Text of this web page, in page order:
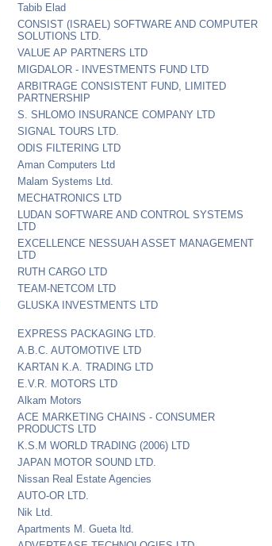
Tabib Elad
CONSIST (ISRAEL) SOFTWARE AND COMPUTER
SOLUTIONS LTD.
VALUE AP PARTNERS LTD
MIGDALOR - INVESTMENTS FUND LTD
ARBITRAGE CONSISTENT FUND, LIMITED
PARTNERSHIP
S. SHLOMO INSURANCE COMPANY LTD
SIGNAL TOURS LTD.
ODIS FILTERING LTD
Aman Computers Ltd
Malam Systems Ltd.
MECHATRONICS LTD
LUDAN SOFTWARE AND CONTROL SYSTEMS
LTD
EXCELLENCE NESSUAH ASSET MANAGEMENT
LTD
RUTH CARGO LTD
TEAM-NETCOM LTD
GLUSKA INVESTMENTS LTD
EXPRESS PACKAGING LTD.
A.B.C. AUTOMOTIVE LTD
KARTAN K.A. TRADING LTD
E.V.R. MOTORS LTD
Alkam Motors
ACE MARKETING CHAINS - CONSUMER
PRODUCTS LTD
K.S.M WORLD TRADING (2006) LTD
JAPAN MOTOR SOUND LTD.
Nissan Real Estate Agencies
AUTO-OR LTD.
Nik Ltd.
Apartments M. Gueta ltd.